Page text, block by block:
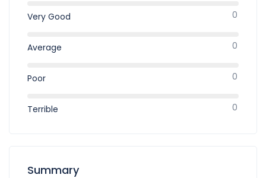
Very Good 0
Average 0
Poor 0
Terrible 0
Summary